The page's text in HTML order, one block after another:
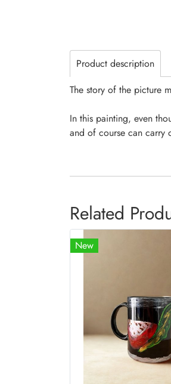
Product description
The story of the picture
In this painting, even
and of course can carry
Related
New